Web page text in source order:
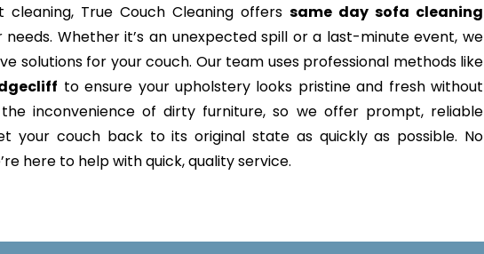
cleaning, True Couch Cleaning offers same day sofa cleaning
Whether it’s an unexpected spill or a last-minute event, we
solutions for your couch. Our team uses professional methods like
to ensure your upholstery looks pristine and fresh without
inconvenience of dirty furniture, so we offer prompt, reliable
your couch back to its original state as quickly as possible. No
here to help with quick, quality service.